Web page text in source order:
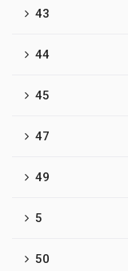
43
44
45
47
49
5
50